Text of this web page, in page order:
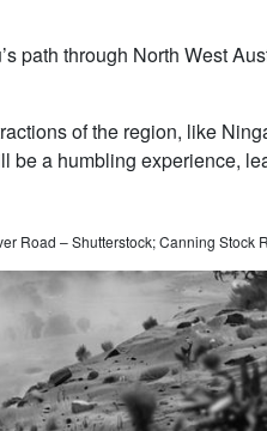
path through North West
of the region, like
be a humbling experience,
Road – Shutterstock; Canning Stock